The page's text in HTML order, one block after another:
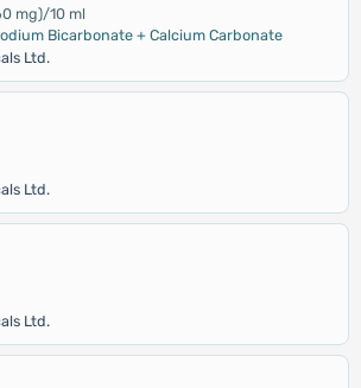
mg)/10 ml
Bicarbonate + Calcium Carbonate
Ltd.
Ltd.
Ltd.